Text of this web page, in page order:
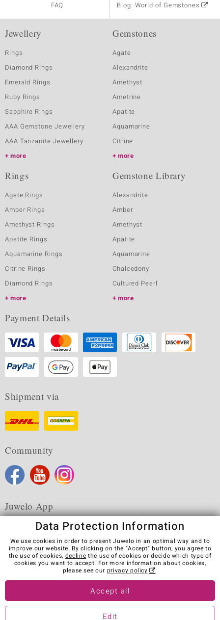
FAQ
Blog: World of Gemstones
Jewellery
Rings
Diamond Rings
Emerald Rings
Ruby Rings
Sapphire Rings
AAA Gemstone Jewellery
AAA Tanzanite Jewellery
more
Gemstones
Agate
Alexandrite
Amethyst
Ametrine
Apatite
Aquamarine
Citrine
more
Rings
Agate Rings
Amber Rings
Amethyst Rings
Apatite Rings
Aquamarine Rings
Citrine Rings
Diamond Rings
more
Gemstone Library
Alexandrite
Amber
Amethyst
Apatite
Aquamarine
Chalcedony
Cultured Pearl
more
Payment Details
Shipment via
Community
Juwelo App
Terms & Conditions Terms of Use
Privacy Policy
Cookies
Legal Notice
Cancel contract
Visit our stores in other countries:
Data Protection Information
We use cookies in order to present Juwelo in an optimal way and to
improve our website. By clicking on the "Accept" button, you agree to
the use of cookies, decline the use of cookies or decide which type of
cookies you want to accept. For more information about cookies,
please see our privacy policy .
Accept all
Edit